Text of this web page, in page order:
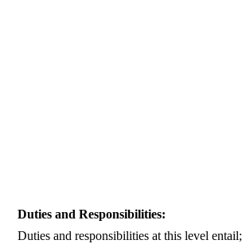
Duties and Responsibilities:
Duties and responsibilities at this level entail;